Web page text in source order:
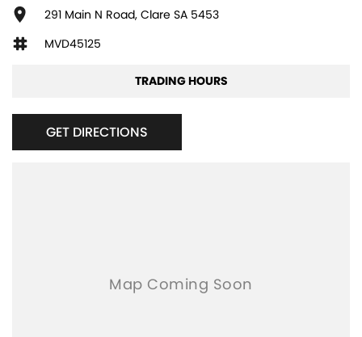
Features Include:
Bluetooth connectivity
Smart key entry & push-button start
Dual-zone climate control
This Fortuner has been well maintained and presents in
291 Main N Road, Clare SA 5453
MVD45125
TRADING HOURS
GET DIRECTIONS